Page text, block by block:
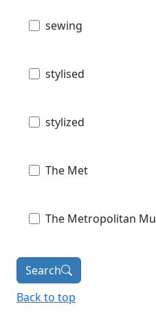
sewing
stylised
stylized
The Met
The Metropolitan
Search
Back to top